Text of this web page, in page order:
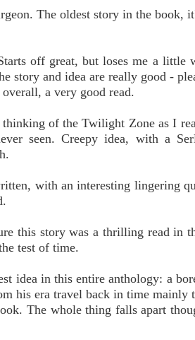
The oldest story in the book,
off great, but loses me a little
story and idea are really good -
a very good read.
of the Twilight Zone as I
seen. Creepy idea, with a
with an interesting lingering
this story was a thrilling read in
test of time.
idea in this entire anthology: a
his era travel back in time mainly
The whole thing falls apart